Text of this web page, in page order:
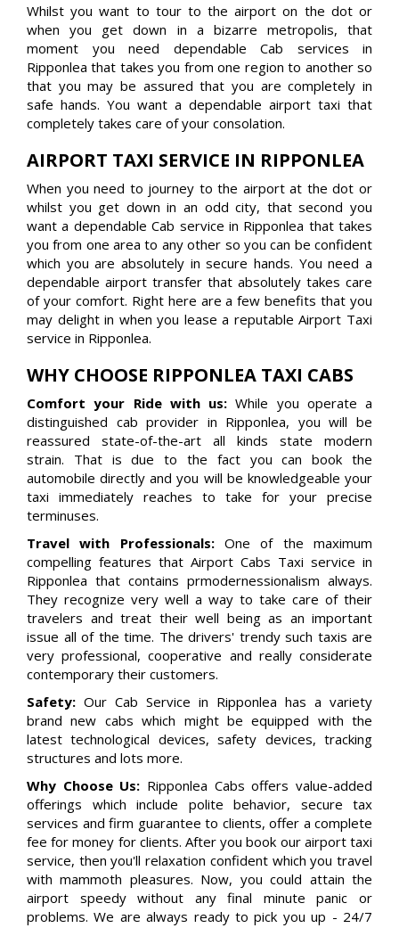
Whilst you want to tour to the airport on the dot or
when you get down in a bizarre metropolis, that
moment you need dependable Cab services in
Ripponlea that takes you from one region to another so
that you may be assured that you are completely in
safe hands. You want a dependable airport taxi that
completely takes care of your consolation.
AIRPORT TAXI SERVICE IN RIPPONLEA
When you need to journey to the airport at the dot or
whilst you get down in an odd city, that second you
want a dependable Cab service in Ripponlea that takes
you from one area to any other so you can be confident
which you are absolutely in secure hands. You need a
dependable airport transfer that absolutely takes care
of your comfort. Right here are a few benefits that you
may delight in when you lease a reputable Airport Taxi
service in Ripponlea.
WHY CHOOSE RIPPONLEA TAXI CABS
Comfort your Ride with us:While you operate a
distinguished cab provider in Ripponlea, you will be
reassured state-of-the-art all kinds state modern
strain. That is due to the fact you can book the
automobile directly and you will be knowledgeable your
taxi immediately reaches to take for your precise
terminuses.
Travel with Professionals:One of the maximum
compelling features that Airport Cabs Taxi service in
Ripponlea that contains prmodernessionalism always.
They recognize very well a way to take care of their
travelers and treat their well being as an important
issue all of the time. The drivers' trendy such taxis are
very professional, cooperative and really considerate
contemporary their customers.
Safety: Our Cab Service in Ripponlea has a variety
brand new cabs which might be equipped with the
latest technological devices, safety devices, tracking
structures and lots more.
Why Choose Us: Ripponlea Cabs offers value-added
offerings which include polite behavior, secure tax
services and firm guarantee to clients, offer a complete
fee for money for clients. After you book our airport taxi
service, then you'll relaxation confident which you travel
with mammoth pleasures. Now, you could attain the
airport speedy without any final minute panic or
problems. We are always ready to pick you up - 24/7